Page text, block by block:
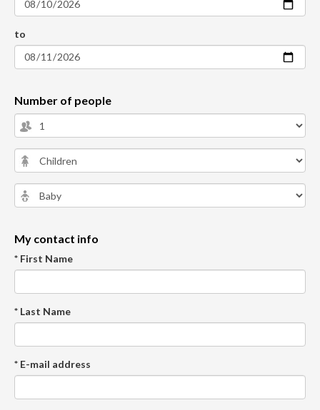
to
Number of people
My contact info
* First Name
* Last Name
* E-mail address